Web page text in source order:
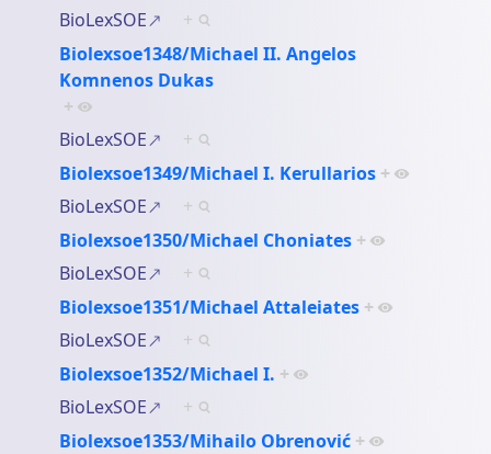
BioLexSOE
+
Biolexsoe1348/Michael II. Angelos
Komnenos Dukas
+
BioLexSOE
+
Biolexsoe1349/Michael I. Kerullarios +
BioLexSOE
+
Biolexsoe1350/Michael Choniates +
BioLexSOE
+
Biolexsoe1351/Michael Attaleiates +
BioLexSOE
+
Biolexsoe1352/Michael I. +
BioLexSOE
+
Biolexsoe1353/Mihailo Obrenović +